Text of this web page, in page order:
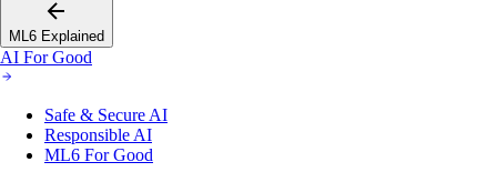
ML6 Explained
AI For Good
Safe & Secure AI
Responsible AI
ML6 For Good